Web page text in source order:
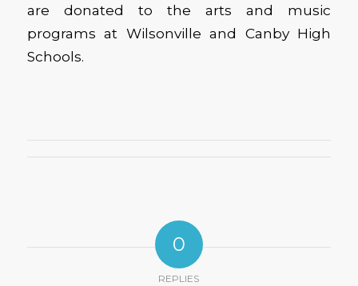
are donated to the arts and music
programs at Wilsonville and Canby High
Schools.
0
REPLIES